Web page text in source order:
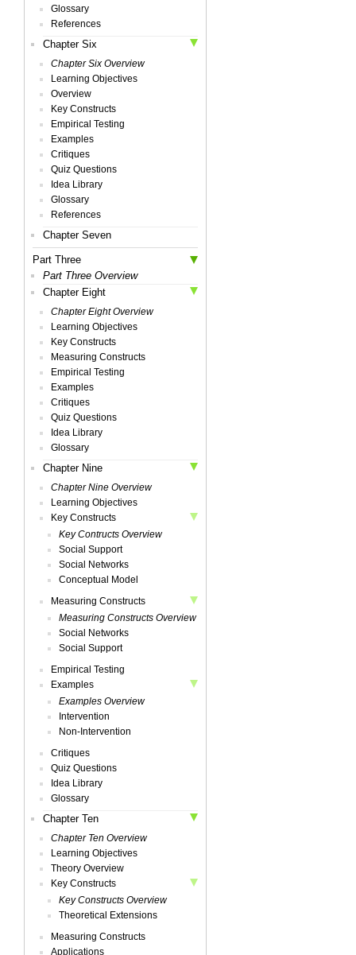
Glossary
References
Chapter Six
Chapter Six Overview
Learning Objectives
Overview
Key Constructs
Empirical Testing
Examples
Critiques
Quiz Questions
Idea Library
Glossary
References
Chapter Seven
Part Three
Part Three Overview
Chapter Eight
Chapter Eight Overview
Learning Objectives
Key Constructs
Measuring Constructs
Empirical Testing
Examples
Critiques
Quiz Questions
Idea Library
Glossary
Chapter Nine
Chapter Nine Overview
Learning Objectives
Key Constructs
Key Contructs Overview
Social Support
Social Networks
Conceptual Model
Measuring Constructs
Measuring Constructs Overview
Social Networks
Social Support
Empirical Testing
Examples
Examples Overview
Intervention
Non-Intervention
Critiques
Quiz Questions
Idea Library
Glossary
Chapter Ten
Chapter Ten Overview
Learning Objectives
Theory Overview
Key Constructs
Key Constructs Overview
Theoretical Extensions
Measuring Constructs
Applications